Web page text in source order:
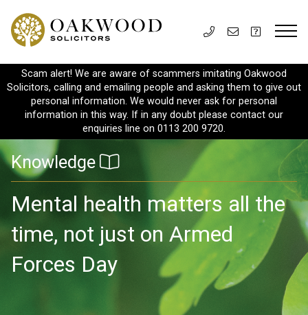
Scam alert! We are aware of scammers imitating Oakwood
Solicitors, calling and emailing people and asking them to give out
personal information. We would never ask for personal
information in this way. If in any doubt please contact our
enquiries line on 0113 200 9720.
Knowledge
Mental health matters all the
time, not just on Armed
Forces Day